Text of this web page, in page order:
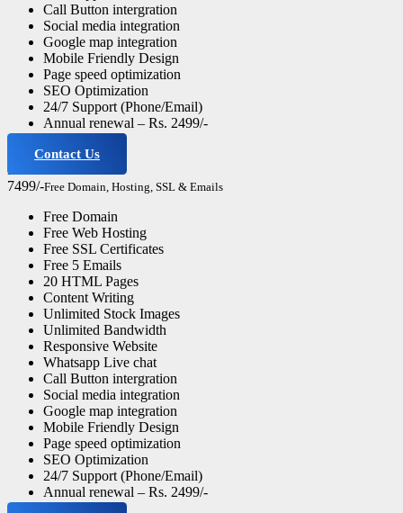
Call Button intergration
Social media integration
Google map integration
Mobile Friendly Design
Page speed optimization
SEO Optimization
24/7 Support (Phone/Email)
Annual renewal – Rs. 2499/-
Contact Us
Business Website
7499/-Free Domain, Hosting, SSL & Emails
Free Domain
Free Web Hosting
Free SSL Certificates
Free 5 Emails
20 HTML Pages
Content Writing
Unlimited Stock Images
Unlimited Bandwidth
Responsive Website
Whatsapp Live chat
Call Button intergration
Social media integration
Google map integration
Mobile Friendly Design
Page speed optimization
SEO Optimization
24/7 Support (Phone/Email)
Annual renewal – Rs. 2499/-